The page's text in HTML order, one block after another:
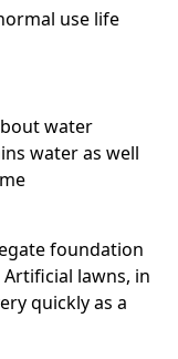
use life
water
water as well
foundation
lawns, in
quickly as a